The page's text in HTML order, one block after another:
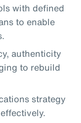
with defined
to enable
authenticity
to rebuild
strategy